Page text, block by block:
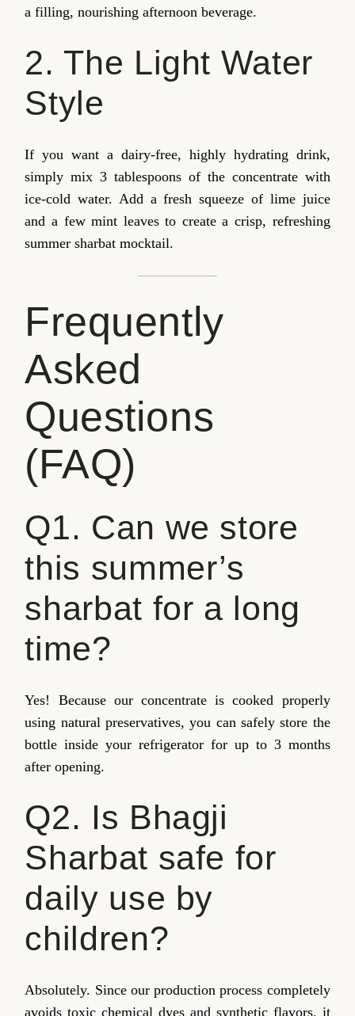
a filling, nourishing afternoon beverage.
2. The Light Water
Style
If you want a dairy-free, highly hydrating drink,
simply mix 3 tablespoons of the concentrate with
ice-cold water. Add a fresh squeeze of lime juice
and a few mint leaves to create a crisp, refreshing
summer sharbat mocktail.
Frequently
Asked
Questions
(FAQ)
Q1. Can we store
this summer’s
sharbat for a long
time?
Yes! Because our concentrate is cooked properly
using natural preservatives, you can safely store the
bottle inside your refrigerator for up to 3 months
after opening.
Q2. Is Bhagji
Sharbat safe for
daily use by
children?
Absolutely. Since our production process completely
avoids toxic chemical dyes and synthetic flavors, it